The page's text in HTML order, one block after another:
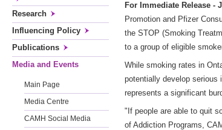
Research
Influencing Policy
Publications
Media and Events
Main Page
Media Centre
CAMH Social Media
For Immediate Release -
Promotion and Pfizer
the STOP (Smoking
to a group of eligible
While smoking rates in
potentially develop serious
represents a significant
"If people are able to quit
of Addiction Programs,